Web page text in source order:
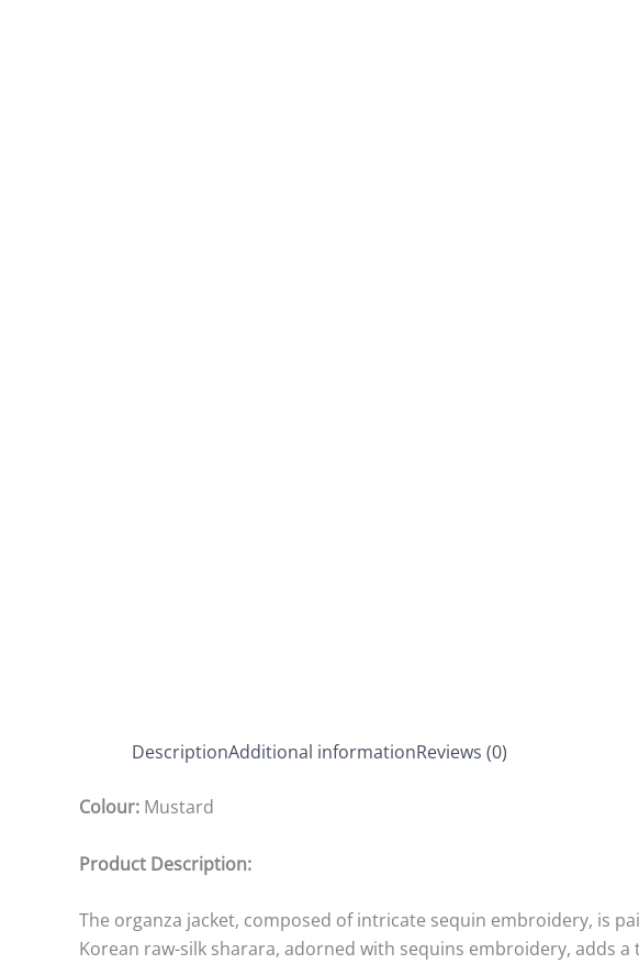
DescriptionAdditional informationReviews (0)
Colour: Mustard
Product Description:
The organza jacket, composed of intricate sequin embroidery, is
Korean raw-silk sharara, adorned with sequins embroidery, adds